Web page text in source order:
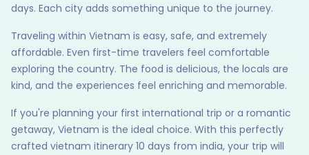
days. Each city adds something unique to the journey.
Traveling within Vietnam is easy, safe, and extremely
affordable. Even first-time travelers feel comfortable
exploring the country. The food is delicious, the locals are
kind, and the experiences feel enriching and memorable.
If you're planning your first international trip or a romantic
getaway, Vietnam is the ideal choice. With this perfectly
crafted vietnam itinerary 10 days from india, your trip will